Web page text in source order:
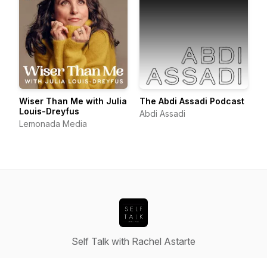
Wiser Than Me with Julia
Louis-Dreyfus
Lemonada Media
The Abdi Assadi Podcast
Abdi Assadi
Self Talk with Rachel Astarte